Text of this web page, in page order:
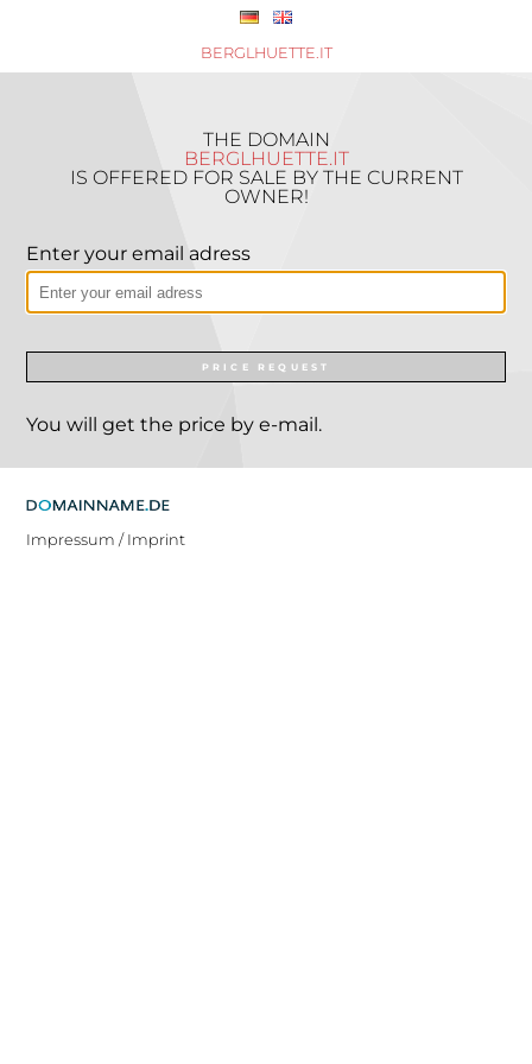
BERGLHUETTE.IT
THE DOMAIN
BERGLHUETTE.IT
IS OFFERED FOR SALE BY THE CURRENT
OWNER!
Enter your email adress
PRICE REQUEST
You will get the price by e-mail.
Impressum / Imprint